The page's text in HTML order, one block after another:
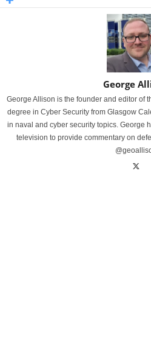
George
George Allison is the founder and editor of
degree in Cyber Security from Glasgow
in naval and cyber security topics. George
television to provide commentary on